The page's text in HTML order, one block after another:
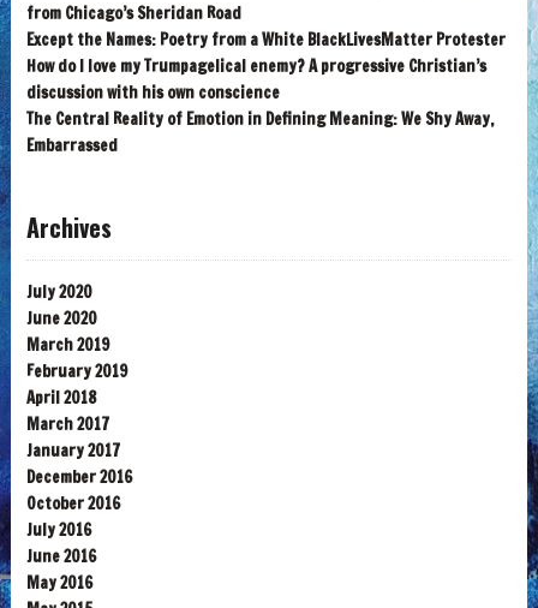
from Chicago’s Sheridan Road
Except the Names: Poetry from a White BlackLivesMatter Protester
How do I love my Trumpagelical enemy? A progressive Christian’s
discussion with his own conscience
The Central Reality of Emotion in Defining Meaning: We Shy Away,
Embarrassed
Archives
July 2020
June 2020
March 2019
February 2019
April 2018
March 2017
January 2017
December 2016
October 2016
July 2016
June 2016
May 2016